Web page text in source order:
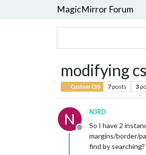
MagicMirror Forum
modifying
Custom CSS 7posts 3
N
Offline
N3RD
So I have 2
margins/border/
find by